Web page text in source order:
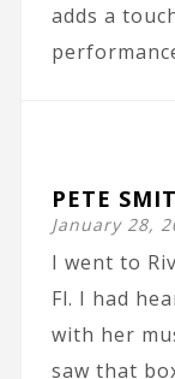
adds a
PETE
January 28,
I went to
Fl. I had
with her
saw that